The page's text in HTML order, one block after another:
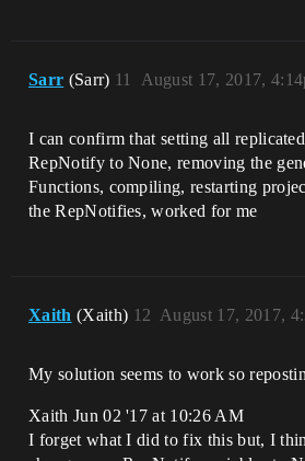
Sarr (Sarr) August 17, 2017,
11
I can confirm that setting all
RepNotify to None, removing the
Functions, compiling, restarting
the RepNotifies, worked for me
Xaith (Xaith) August 17, 2017,
12
My solution seems to work so
Xaith Jun 02 '17 at 10:26 AM
I forget what I did to fix this but, I